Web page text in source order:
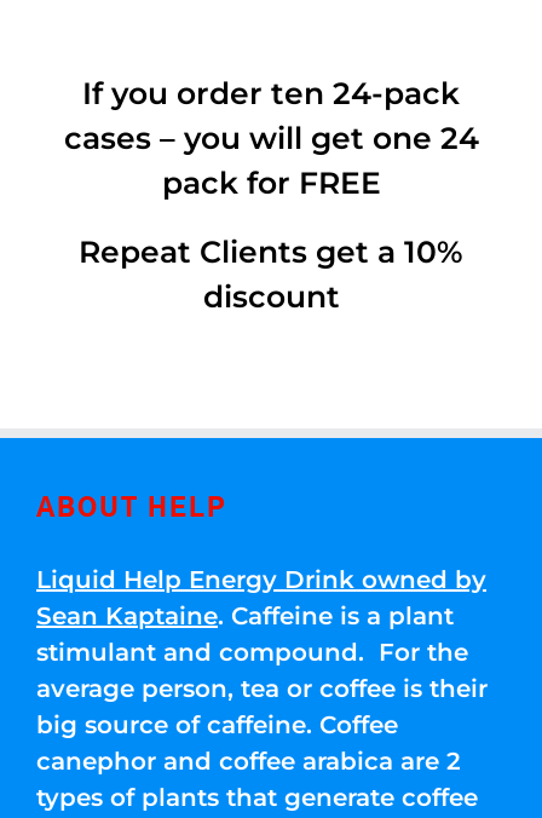
If you order ten 24-pack
cases – you will get one 24
pack for FREE
Repeat Clients get a 10%
discount
ABOUT HELP
Liquid Help Energy Drink owned by
Sean Kaptaine. Caffeine is a plant
stimulant and compound. For the
average person, tea or coffee is their
big source of caffeine. Coffee
canephor and coffee arabica are 2
types of plants that generate coffee